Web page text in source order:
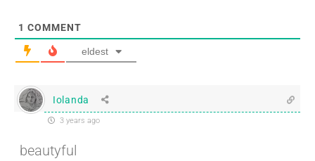
1 COMMENT
eldest
Iolanda
3 years ago
beautyful